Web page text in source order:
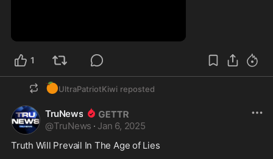
1
🍊UltraPatriotKiwi reposted
TruNews
@TruNews · Jan 6, 2025
Truth Will Prevail In The Age of Lies